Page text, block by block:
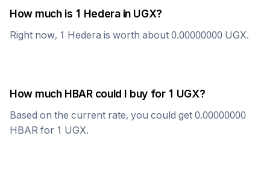
How much is 1 Hederain UGX?
Right now, 1 Hedera is worth about 0.00000000 UGX.
How much HBARcould I buy for 1 UGX?
Based on the current rate, you could get 0.00000000
HBAR for 1 UGX.